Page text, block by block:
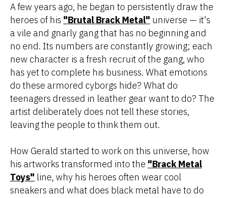
A few years ago, he began to persistently draw the
heroes of his "Brutal Brack Metal" universe — it's
a vile and gnarly gang that has no beginning and
no end. Its numbers are constantly growing; each
new character is a fresh recruit of the gang, who
has yet to complete his business. What emotions
do these armored cyborgs hide? What do
teenagers dressed in leather gear want to do? The
artist deliberately does not tell these stories,
leaving the people to think them out.
How Gerald started to work on this universe, how
his artworks transformed into the "Brack Metal
Toys" line, why his heroes often wear cool
sneakers and what does black metal have to do